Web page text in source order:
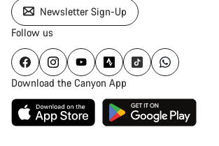
Newsletter Sign-Up
Follow us
Download the Canyon App